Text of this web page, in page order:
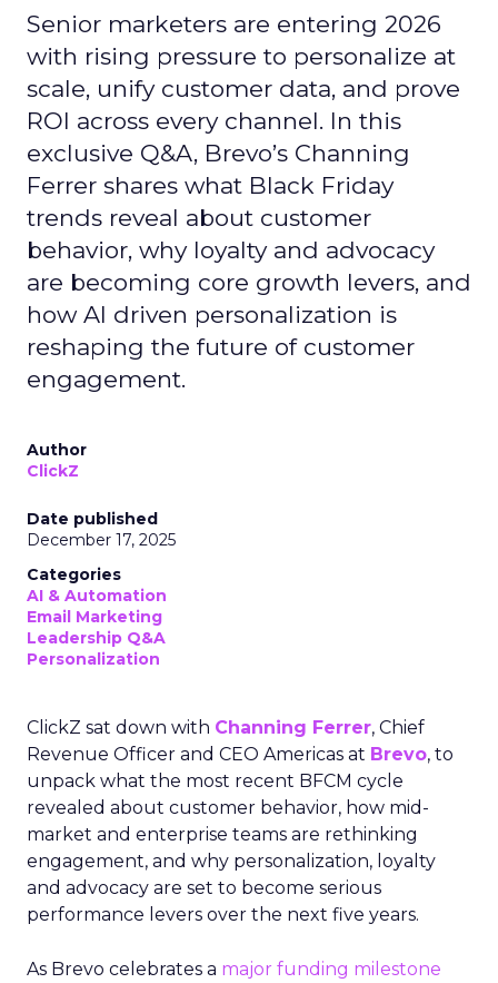
Senior marketers are entering 2026
with rising pressure to personalize at
scale, unify customer data, and prove
ROI across every channel. In this
exclusive Q&A, Brevo’s Channing
Ferrer shares what Black Friday
trends reveal about customer
behavior, why loyalty and advocacy
are becoming core growth levers, and
how AI driven personalization is
reshaping the future of customer
engagement.
Author
ClickZ
Date published
December 17, 2025
Categories
AI & Automation
Email Marketing
Leadership Q&A
Personalization
ClickZ sat down with Channing Ferrer, Chief
Revenue Officer and CEO Americas at Brevo, to
unpack what the most recent BFCM cycle
revealed about customer behavior, how mid-
market and enterprise teams are rethinking
engagement, and why personalization, loyalty
and advocacy are set to become serious
performance levers over the next five years.
As Brevo celebrates a major funding milestone